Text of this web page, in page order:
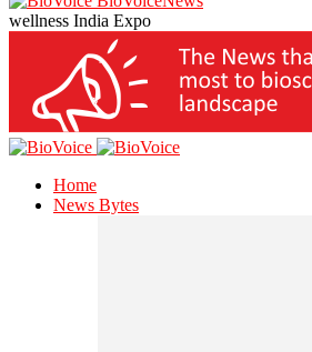
wellness India Expo
Home
News Bytes